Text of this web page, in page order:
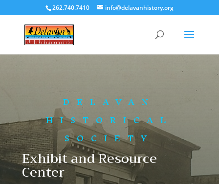
262.740.7410 info@delavanhistory.org
DELAVAN
HISTORICAL
SOCIETY
Exhibit and Resource
Center